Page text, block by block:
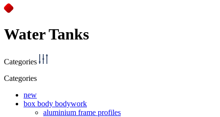
Water Tanks
Categories
Categories
new
box body bodywork
aluminium frame profiles